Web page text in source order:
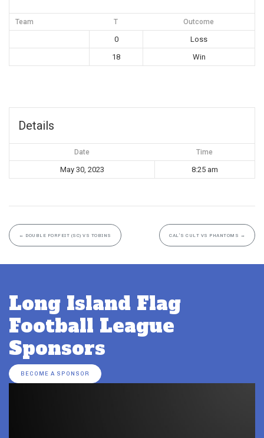
Team T Outcome
0
Loss
18
Win
Details
Date Time
May 30, 2023 8:25 am
← DOUBLE FORFEIT (SC) VS TOBINS CAL’S CULT VS PHANTOMS →
Long Island Flag
Football League
Sponsors
BECOME A SPONSOR